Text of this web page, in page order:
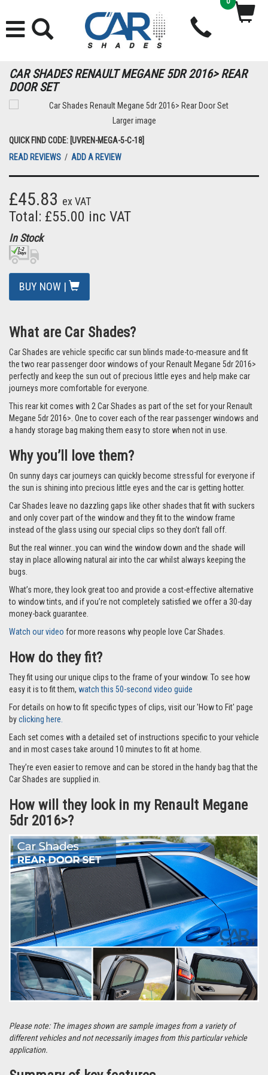
CAR SHADES RENAULT MEGANE 5DR 2016> REAR
DOOR SET
Larger image
QUICK FIND CODE: [UVREN-MEGA-5-C-18]
READ REVIEWS / ADD A REVIEW
£45.83 ex VAT
Total: £55.00 inc VAT
In Stock
BUY NOW |
What are Car Shades?
Car Shades are vehicle specific car sun blinds made-to-measure and fit
the two rear passenger door windows of your Renault Megane 5dr 2016>
perfectly and keep the sun out of precious little eyes and help make car
journeys more comfortable for everyone.
This rear kit comes with 2 Car Shades as part of the set for your Renault
Megane 5dr 2016>. One to cover each of the rear passenger windows and
a handy storage bag making them easy to store when not in use.
Why you’ll love them?
On sunny days car journeys can quickly become stressful for everyone if
the sun is shining into precious little eyes and the car is getting hotter.
Car Shades leave no dazzling gaps like other shades that fit with suckers
and only cover part of the window and they fit to the window frame
instead of the glass using our special clips so they don’t fall off.
But the real winner…you can wind the window down and the shade will
stay in place allowing natural air into the car whilst always keeping the
bugs.
What’s more, they look great too and provide a cost-effective alternative
to window tints, and if you’re not completely satisfied we offer a 30-day
money-back guarantee.
Watch our video for more reasons why people love Car Shades.
How do they fit?
They fit using our unique clips to the frame of your window. To see how
easy it is to fit them, watch this 50-second video guide
For details on how to fit specific types of clips, visit our 'How to Fit' page
byclicking here.
Each set comes with a detailed set of instructions specific to your vehicle
and in most cases take around 10 minutes to fit at home.
They’re even easier to remove and can be stored in the handy bag that the
Car Shades are supplied in.
How will they look in my Renault Megane
5dr 2016>?
Please note: The images shown are sample images from a variety of
different vehicles and not necessarily images from this particular vehicle
application.